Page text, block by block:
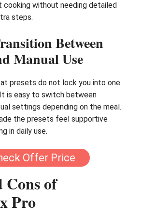
cooking without needing detailed
steps.
Between
Manual Use
presets do not lock you into one
is easy to switch between
settings depending on the meal.
the presets feel supportive
in daily use.
Offer Price
Cons of
Pro